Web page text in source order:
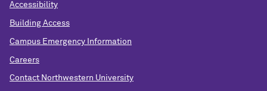
Accessibility
Building Access
Campus Emergency Information
Careers
Contact Northwestern University